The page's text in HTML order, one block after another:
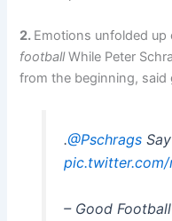
2. Emotions unfolded up
footballWhile Peter
from the beginning, said
.@Pschrags
– Good